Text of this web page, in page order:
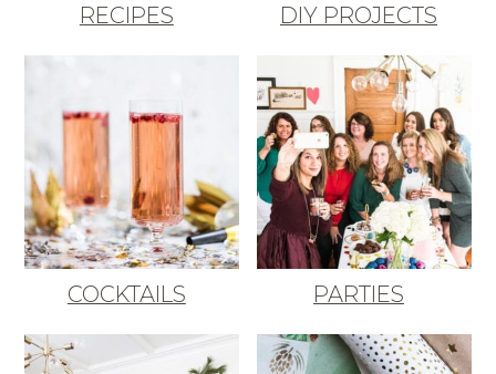
RECIPES DIY PROJECTS
COCKTAILS PARTIES